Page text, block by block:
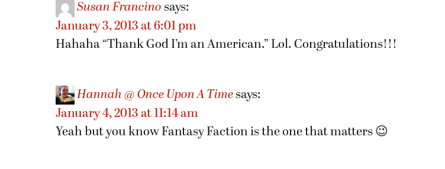
Susan Francino says:
January 3, 2013 at 6:01 pm
Hahaha “Thank God I’m an American.” Lol. Congratulations!!!
Hannah @ Once Upon A Timesays:
January 4, 2013 at 11:14 am
Yeah but you know Fantasy Faction is the one that matters 😉